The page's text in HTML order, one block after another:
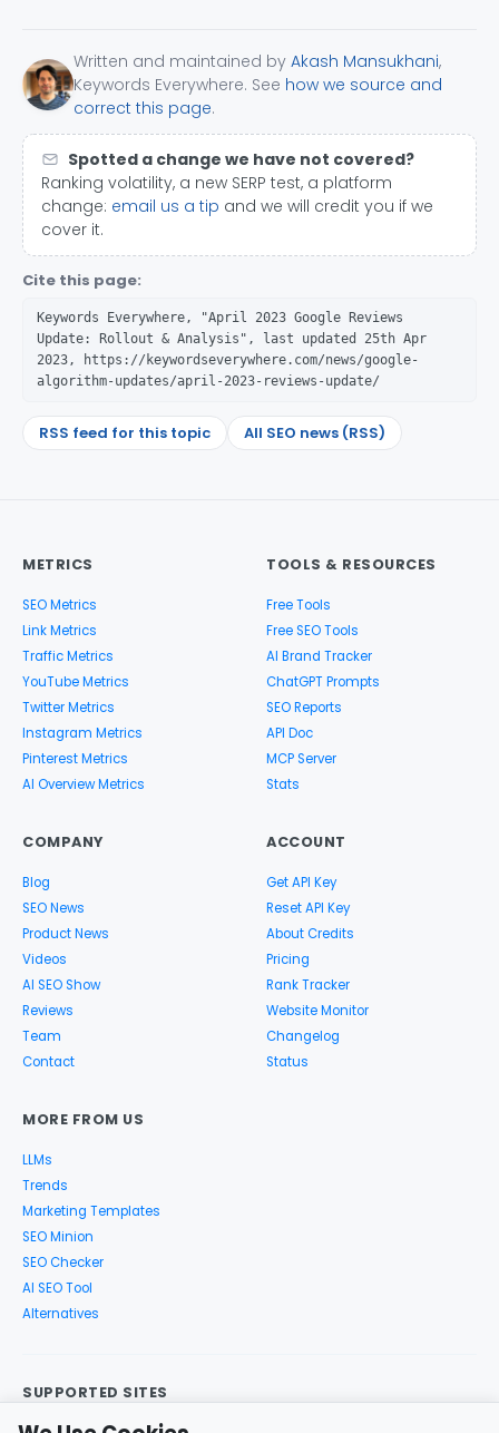
Written and maintained by Akash Mansukhani,
Keywords Everywhere. See how we source and
correct this page.
Spotted a change we have not covered?
Ranking volatility, a new SERP test, a platform
change: email us a tip and we will credit you if we
cover it.
Cite this page:
Keywords Everywhere, "April 2023 Google Reviews
Update: Rollout & Analysis", last updated 25th Apr
2023, https://keywordseverywhere.com/news/google-
algorithm-updates/april-2023-reviews-update/
RSS feed for this topic All SEO news (RSS)
METRICS
SEO Metrics
Link Metrics
Traffic Metrics
YouTube Metrics
Twitter Metrics
Instagram Metrics
Pinterest Metrics
AI Overview Metrics
TOOLS & RESOURCES
Free Tools
Free SEO Tools
AI Brand Tracker
ChatGPT Prompts
SEO Reports
API Doc
MCP Server
Stats
COMPANY
Blog
SEO News
Product News
Videos
AI SEO Show
Reviews
Team
Contact
ACCOUNT
Get API Key
Reset API Key
About Credits
Pricing
Rank Tracker
Website Monitor
Changelog
Status
MORE FROM US
LLMs
Trends
Marketing Templates
SEO Minion
SEO Checker
AI SEO Tool
Alternatives
SUPPORTED SITES